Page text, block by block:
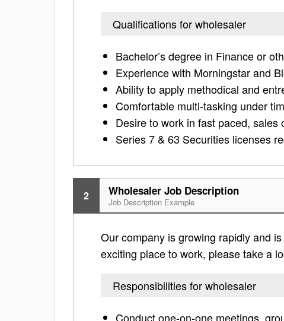
Qualifications for wholesaler
Bachelor’s degree in Finance or
Experience with Morningstar and
Ability to apply methodical and
Comfortable multi-tasking under
Desire to work in fast paced,
Series 7 & 63 Securities licenses
2 Wholesaler Job Description
Job Description Example
Our company is growing rapidly and
exciting place to work, please take a
Responsibilities for wholesaler
Conduct one-on-one meetings,